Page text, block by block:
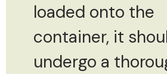
loaded onto the
container, it
undergo a